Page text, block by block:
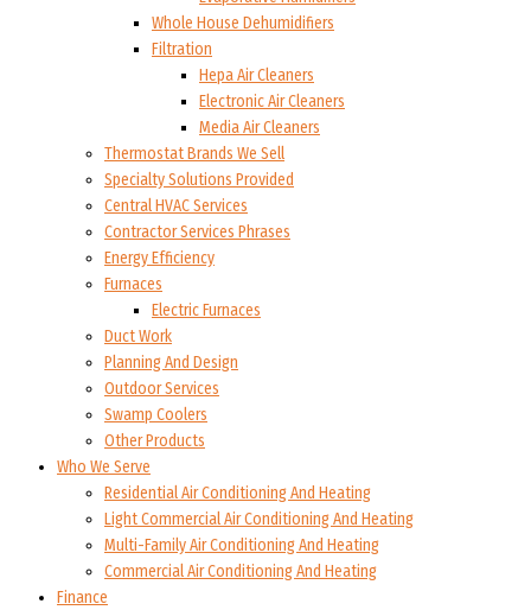
Whole House Dehumidifiers
Filtration
Hepa Air Cleaners
Electronic Air Cleaners
Media Air Cleaners
Thermostat Brands We Sell
Specialty Solutions Provided
Central HVAC Services
Contractor Services Phrases
Energy Efficiency
Furnaces
Electric Furnaces
Duct Work
Planning And Design
Outdoor Services
Swamp Coolers
Other Products
Who We Serve
Residential Air Conditioning And Heating
Light Commercial Air Conditioning And Heating
Multi-Family Air Conditioning And Heating
Commercial Air Conditioning And Heating
Finance